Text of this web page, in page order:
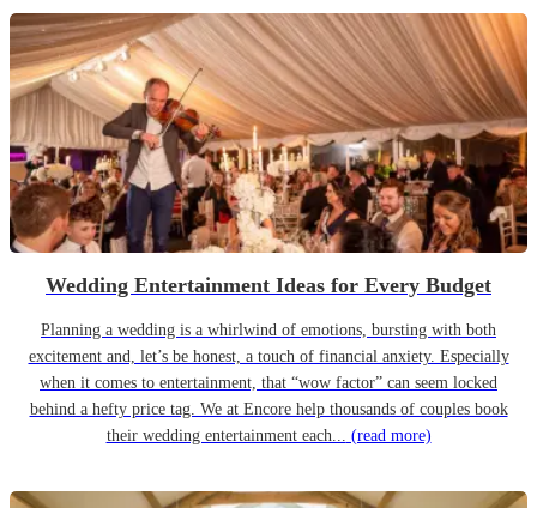
Wedding Entertainment Ideas for Every Budget
Planning a wedding is a whirlwind of emotions, bursting with both
excitement and, let’s be honest, a touch of financial anxiety. Especially
when it comes to entertainment, that “wow factor” can seem locked
behind a hefty price tag. We at Encore help thousands of couples book
their wedding entertainment each... (read more)